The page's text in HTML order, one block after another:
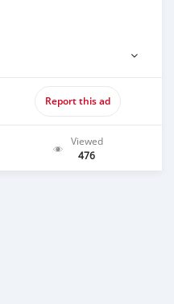
Report this ad
Viewed
476